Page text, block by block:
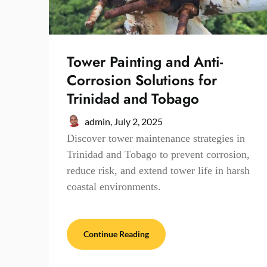
Tower Painting and Anti-
Corrosion Solutions for
Trinidad and Tobago
admin, July 2, 2025
Discover tower maintenance strategies in
Trinidad and Tobago to prevent corrosion,
reduce risk, and extend tower life in harsh
coastal environments.
Continue Reading